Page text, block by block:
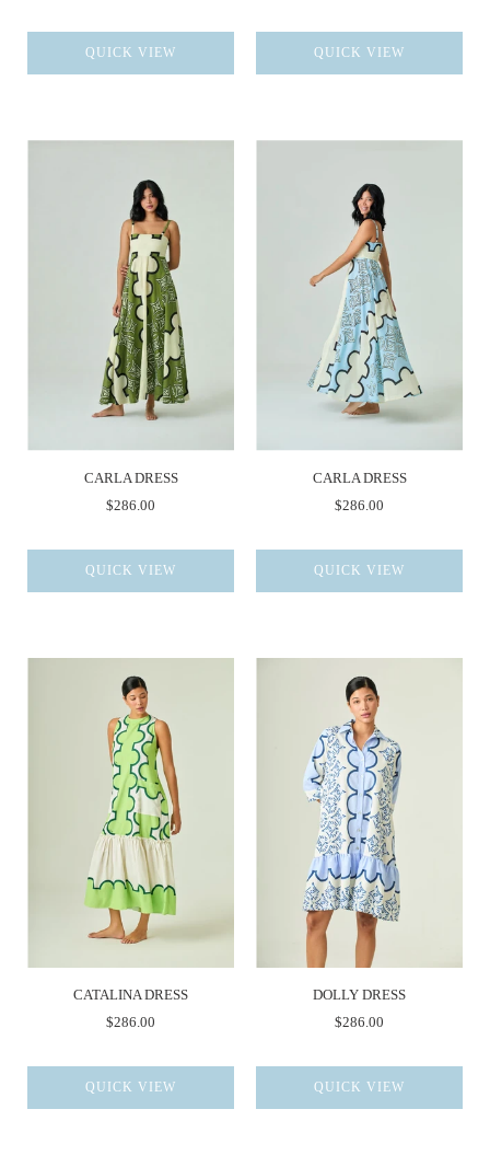
QUICK VIEW QUICK VIEW
CARLA DRESS
$286.00
QUICK VIEW
CARLA DRESS
$286.00
QUICK VIEW
CATALINA DRESS
$286.00
QUICK VIEW
DOLLY DRESS
$286.00
QUICK VIEW